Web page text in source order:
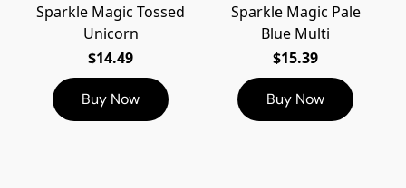
Sparkle Magic Tossed
Unicorn
$14.49
Buy Now
Sparkle Magic Pale
Blue Multi
$15.39
Buy Now